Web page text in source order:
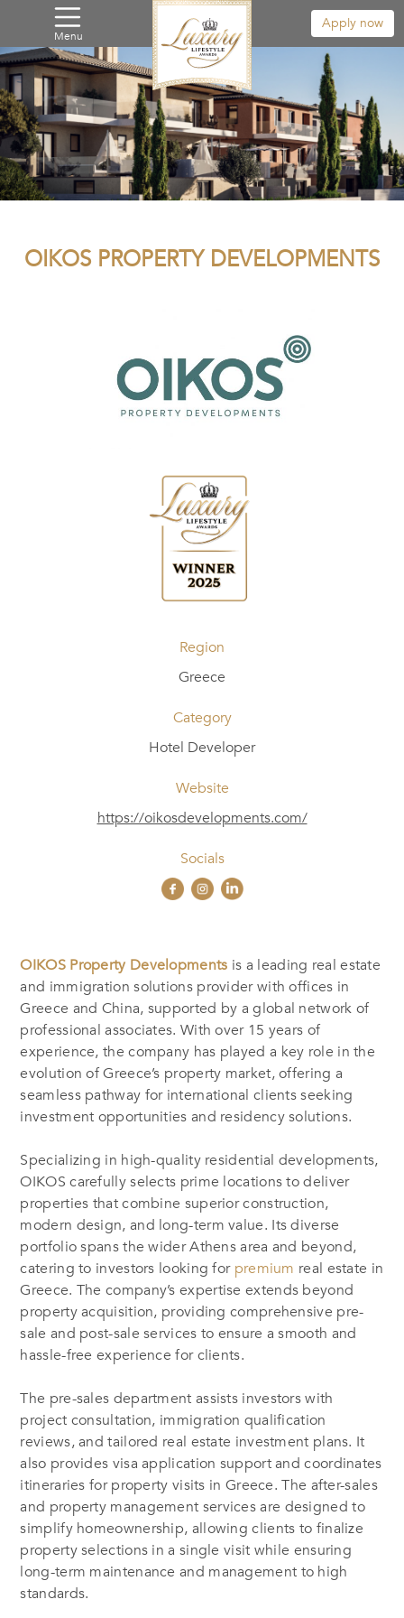
Menu
Apply now
OIKOS PROPERTY DEVELOPMENTS
Region
Greece
Category
Hotel Developer
Website
https://oikosdevelopments.com/
Socials
OIKOS Property Developments is a leading real estate
and immigration solutions provider with offices in
Greece and China, supported by a global network of
professional associates. With over 15 years of
experience, the company has played a key role in the
evolution of Greece’s property market, offering a
seamless pathway for international clients seeking
investment opportunities and residency solutions.
Specializing in high-quality residential developments,
OIKOS carefully selects prime locations to deliver
properties that combine superior construction,
modern design, and long-term value. Its diverse
portfolio spans the wider Athens area and beyond,
catering to investors looking for premium real estate in
Greece. The company’s expertise extends beyond
property acquisition, providing comprehensive pre-
sale and post-sale services to ensure a smooth and
hassle-free experience for clients.
The pre-sales department assists investors with
project consultation, immigration qualification
reviews, and tailored real estate investment plans. It
also provides visa application support and coordinates
itineraries for property visits in Greece. The after-sales
and property management services are designed to
simplify homeownership, allowing clients to finalize
property selections in a single visit while ensuring
long-term maintenance and management to high
standards.